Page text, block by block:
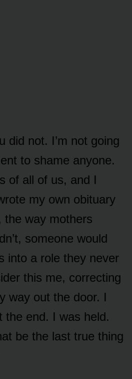
did not. I’m not going
to shame anyone.
of all of us, and I
my own obituary
the way mothers
someone would
into a role they never
this me, correcting
way out the door. I
the end. I was held.
be the last true thing